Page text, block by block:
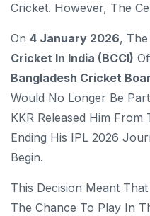
Cricket. However, The
On 4 January 2026, The
Cricket In India (BCCI)
Bangladesh Cricket
Would No Longer Be
KKR Released Him
Ending His IPL 2026
Begin.
This Decision Meant
The Chance To Play In